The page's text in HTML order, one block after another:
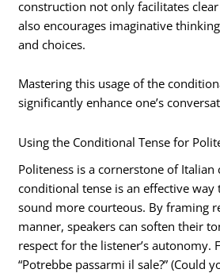
construction not only facilitates
also encourages imaginative
and choices.
Mastering this usage of the
significantly enhance one’s
Using the Conditional Tense for
Politeness is a cornerstone of
conditional tense is an effective way
sound more courteous. By framing
manner, speakers can soften their
respect for the listener’s autonomy.
“Potrebbe passarmi il sale?” (Could